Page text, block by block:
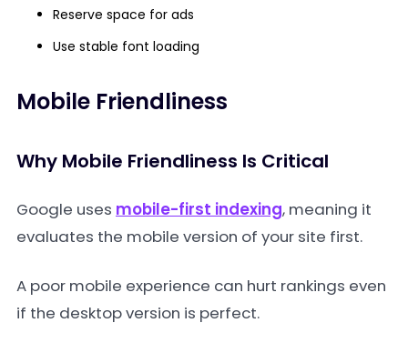
Reserve space for ads
Use stable font loading
Mobile Friendliness
Why Mobile Friendliness Is Critical
Google uses mobile-first indexing, meaning it
evaluates the mobile version of your site first.
A poor mobile experience can hurt rankings even
if the desktop version is perfect.